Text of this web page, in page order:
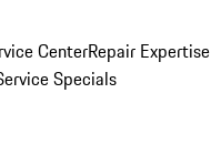
CenterRepair Expertise
Specials